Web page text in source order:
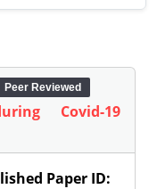
Peer Reviewed
Covid-19
Paper ID: